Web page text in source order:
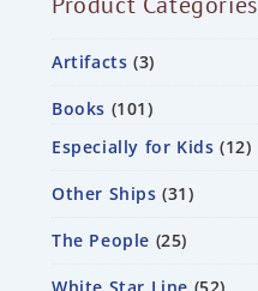
Artifacts 3
Books 101
Especially for Kids 12
Other Ships 31
The People 25